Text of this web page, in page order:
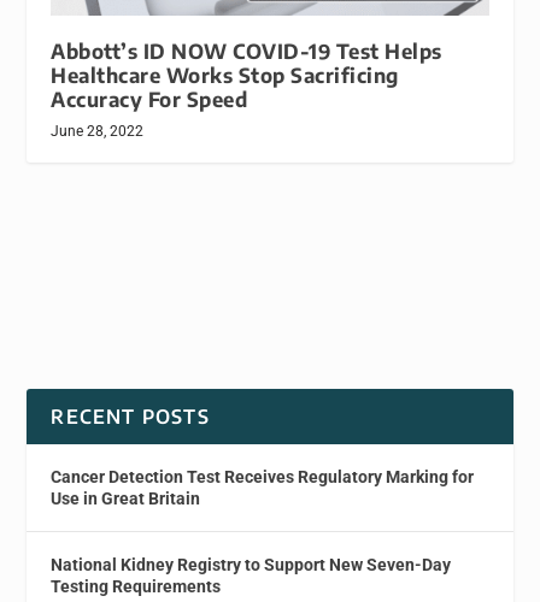
Abbott’s ID NOW COVID-19 Test Helps
Healthcare Works Stop Sacrificing
Accuracy For Speed
June 28, 2022
RECENT POSTS
Cancer Detection Test Receives Regulatory Marking for
Use in Great Britain
National Kidney Registry to Support New Seven-Day
Testing Requirements